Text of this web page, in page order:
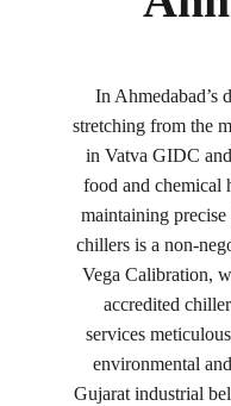
In Ahmedabad’s
stretching from the
in Vatva GIDC
food and
maintaining
chillers is a non-
Vega Calibration,
accredited
services
environmental
Gujarat industrial